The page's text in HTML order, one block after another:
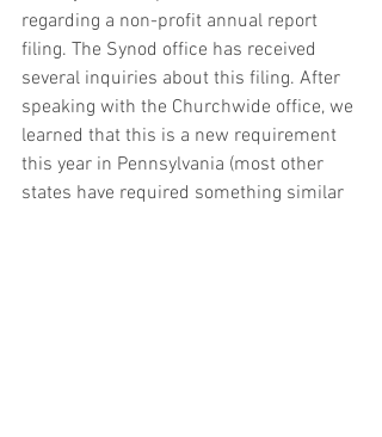
regarding a non-profit annual report
filing. The Synod office has received
several inquiries about this filing. After
speaking with the Churchwide office, we
learned that this is a new requirement
this year in Pennsylvania (most other
states have required something similar